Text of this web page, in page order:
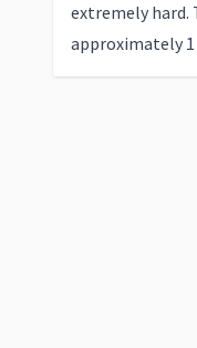
extremely hard.
approximately